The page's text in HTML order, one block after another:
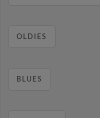
OLDIES
BLUES